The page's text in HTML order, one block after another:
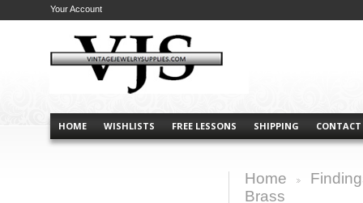
HOME WISHLISTS FREE LESSONS SHIPPING CONTACT
Your Account
Home
Brass